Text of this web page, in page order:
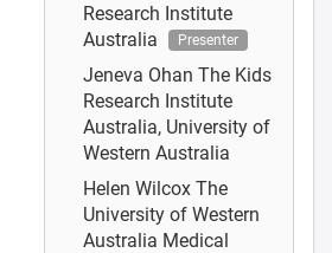
Research Institute
Australia
Presenter
Jeneva Ohan The Kids
Research Institute
Australia, University of
Western Australia
Helen Wilcox The
University of Western
Australia Medical